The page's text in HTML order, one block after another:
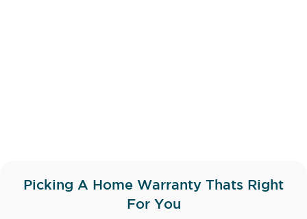
Picking A Home Warranty Thats Right
For You